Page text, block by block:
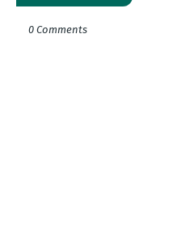
0 Comments